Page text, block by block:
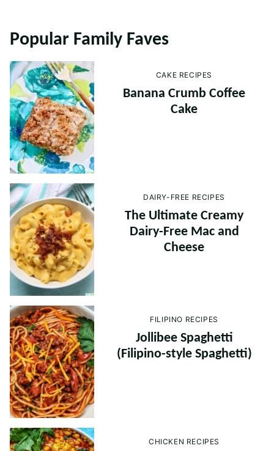
Popular Family Faves
CAKE RECIPES
Banana Crumb Coffee
Cake
DAIRY-FREE RECIPES
The Ultimate Creamy
Dairy-Free Mac and
Cheese
FILIPINO RECIPES
Jollibee Spaghetti
(Filipino-style Spaghetti)
CHICKEN RECIPES